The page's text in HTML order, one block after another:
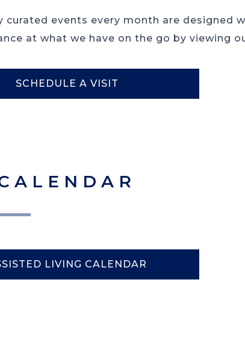
curated events every month are
at what we have on the go by viewing
SCHEDULE A VISIT
LIVING CALENDAR